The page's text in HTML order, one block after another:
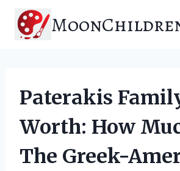
content
Paterakis
Worth: How
The Greek-